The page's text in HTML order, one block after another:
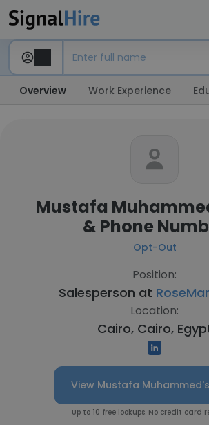
Overview Work Experience
Mustafa
& Phone
Opt-Out
Position:
Salesperson at
Location:
Cairo, Cairo,
View Mustafa
Up to 10 free lookups. No credit card